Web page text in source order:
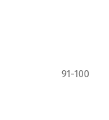
91-100